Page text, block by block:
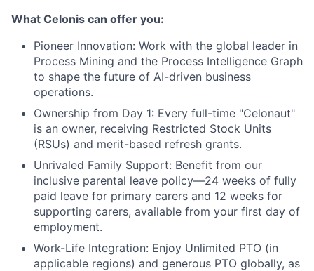
What Celonis can offer you:
Pioneer Innovation: Work with the global leader in
Process Mining and the Process Intelligence Graph
to shape the future of AI-driven business
operations.
Ownership from Day 1: Every full-time "Celonaut"
is an owner, receiving Restricted Stock Units
(RSUs) and merit-based refresh grants.
Unrivaled Family Support: Benefit from our
inclusive parental leave policy—24 weeks of fully
paid leave for primary carers and 12 weeks for
supporting carers, available from your first day of
employment.
Work-Life Integration: Enjoy Unlimited PTO (in
applicable regions) and generous PTO globally, as